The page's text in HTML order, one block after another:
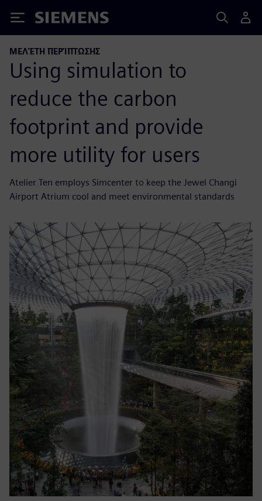
Siemens
ΜΕΛΈΤΗ ΠΕΡΊΠΤΩΣΗΣ
Using simulation to
reduce the carbon
footprint and provide
more utility for users
Atelier Ten employs Simcenter to keep the Jewel Changi
Airport Atrium cool and meet environmental standards